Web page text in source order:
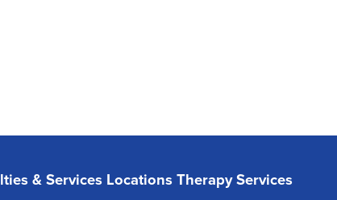
& Services LocationsTherapy Services